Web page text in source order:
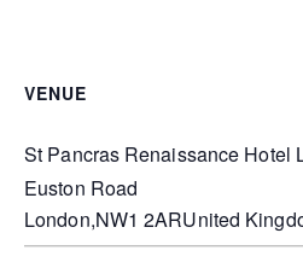
VENUE
St Pancras Renaissance Hotel
Euston Road
London,NW1 2ARUnited